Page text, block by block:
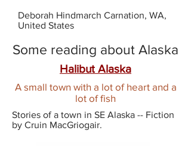
Deborah Hindmarch Carnation, WA,
United States
Some reading about Alaska
Halibut Alaska
A small town with a lot of heart and a
lot of fish
Stories of a town in SE Alaska -- Fiction
by Cruin MacGriogair.